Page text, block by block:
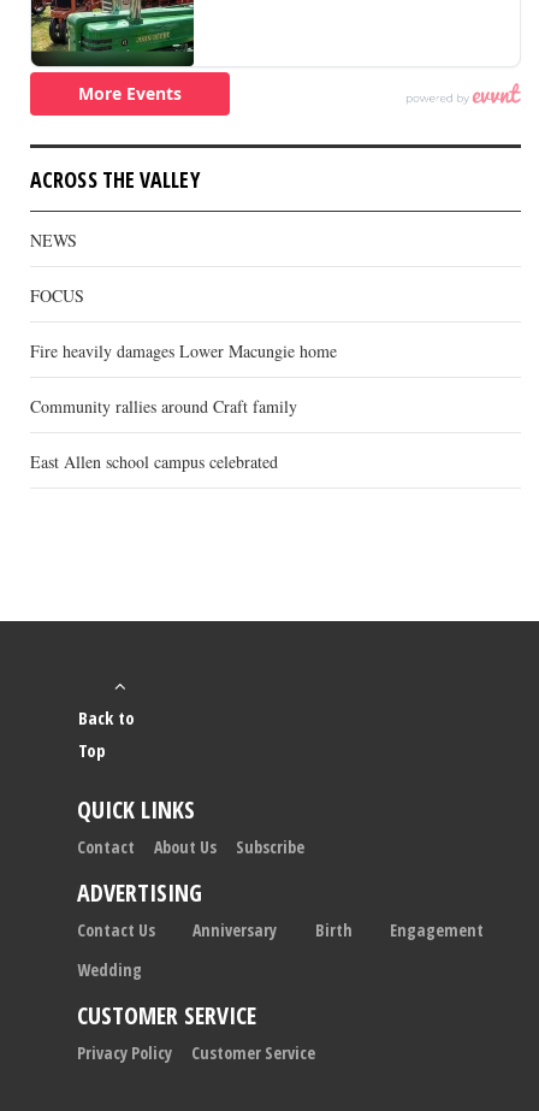
ACROSS THE VALLEY
NEWS
FOCUS
Fire heavily damages Lower Macungie home
Community rallies around Craft family
East Allen school campus celebrated
Back to
Top
QUICK LINKS
Contact About Us Subscribe
ADVERTISING
Contact Us Anniversary Birth
Engagement
Wedding
CUSTOMER SERVICE
Privacy Policy Customer Service